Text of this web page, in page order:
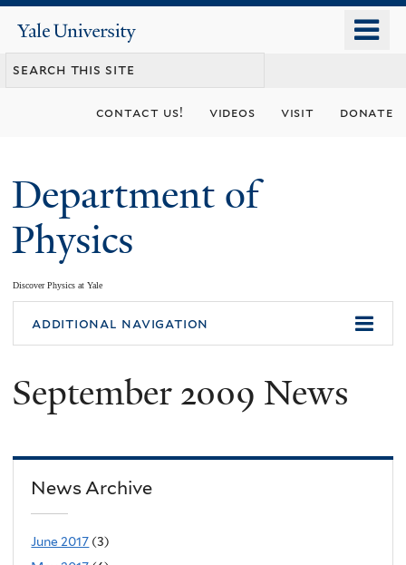
content
Yale
University
contact us! videos visit donate
Department of
Physics
Discover Physics at Yale
You
are
here
additional navigation
September 2009 News
News Archive
June 2017 (3)